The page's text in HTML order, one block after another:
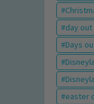
day
Days
easter